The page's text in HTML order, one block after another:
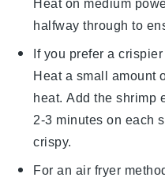
halfway through to
If you prefer a
Heat a small amount
heat. Add theshrimp
2-3 minutes on each
crispy.
For an air fryer